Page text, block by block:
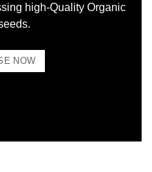
high-Quality Organic
NOW